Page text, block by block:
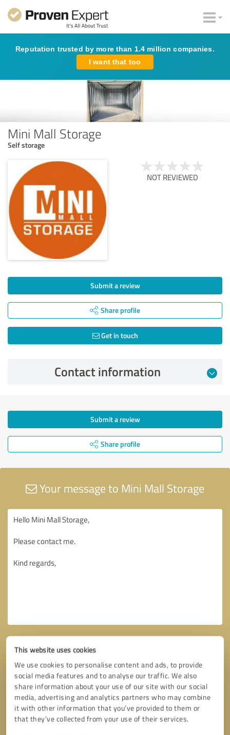
This website uses cookies
We use cookies to personalise content and ads, to provide
social media features and to analyse our traffic. We also
share information about your use of our site with our social
media, advertising and analytics partners who may combine
it with other information that you’ve provided to them or
that they’ve collected from your use of their services.
Reputation trusted by more than 1.4 million companies.
I want that too
Mini Mall Storage
Self storage
NOT REVIEWED
Submit a review
Share profile
Get in touch
Contact information
Submit a review
Share profile
Your message to Mini Mall Storage
Callback request * required fields